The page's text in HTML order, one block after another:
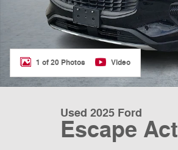
1 of 20 Photos Video
Used 2025 Ford
Escape